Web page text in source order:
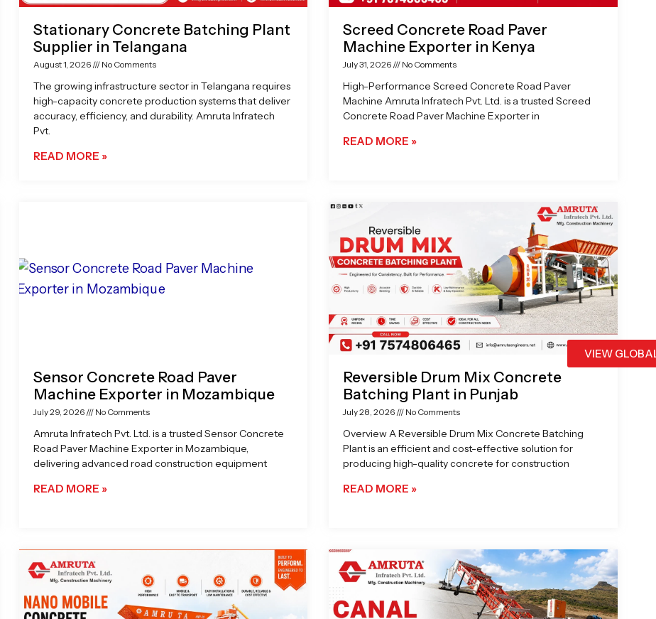
VIEW
Stationary Concrete Batching Plant
Supplier in Telangana
August 1, 2026 No Comments
The growing infrastructure sector in Telangana requires
high-capacity concrete production systems that deliver
accuracy, efficiency, and durability. Amruta Infratech
Pvt.
READ MORE »
Screed Concrete Road Paver
Machine Exporter in Kenya
July 31, 2026 No Comments
High-Performance Screed Concrete Road Paver
Machine Amruta Infratech Pvt. Ltd. is a trusted Screed
Concrete Road Paver Machine Exporter in
READ MORE »
Sensor Concrete Road Paver
Machine Exporter in Mozambique
July 29, 2026 No Comments
Amruta Infratech Pvt. Ltd. is a trusted Sensor Concrete
Road Paver Machine Exporter in Mozambique,
delivering advanced road construction equipment
READ MORE »
Reversible Drum Mix Concrete
Batching Plant in Punjab
July 28, 2026 No Comments
Overview A Reversible Drum Mix Concrete Batching
Plant is an efficient and cost-effective solution for
producing high-quality concrete for construction
READ MORE »